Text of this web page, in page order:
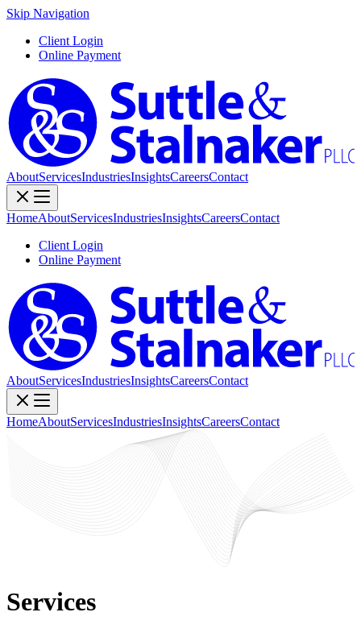
Skip Navigation
Client Login
Online Payment
AboutServicesIndustriesInsightsCareersContact
HomeAboutServicesIndustriesInsightsCareersContact
Client Login
Online Payment
AboutServicesIndustriesInsightsCareersContact
HomeAboutServicesIndustriesInsightsCareersContact
Services